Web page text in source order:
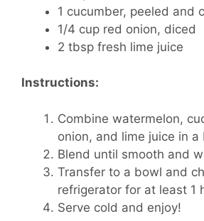
1 cucumber, peeled and
1/4 cup red onion, diced
2 tbsp fresh lime juice
Instructions:
Combine watermelon,
onion, and lime juice in a
Blend until smooth and
Transfer to a bowl and
refrigerator for at least 1
Serve cold and enjoy!